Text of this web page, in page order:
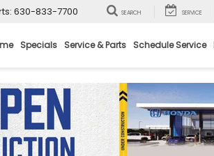
630-833-7700 SEARCH SERVICE
Specials Service & Parts Schedule Service